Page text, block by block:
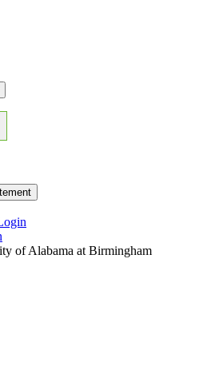
of Alabama at Birmingham